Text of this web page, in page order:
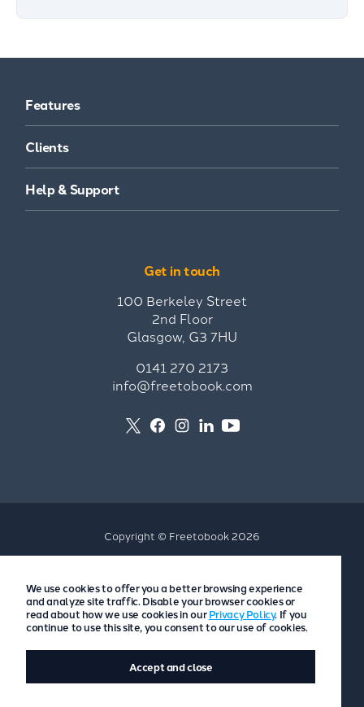
Features
Clients
Help & Support
Get in touch
100 Berkeley Street
2nd Floor
Glasgow, G3 7HU
0141 270 2173
info@freetobook.com
Copyright © Freetobook 2026
Accommodation Provider Privacy Policy
Guest Privacy Policy
T&Cs
Website byScoot
We use cookies to offer you a better browsing experience
and analyze site traffic. Disable your browser cookies or
read about how we use cookies in our Privacy Policy. If you
continue to use this site, you consent to our use of cookies.
Accept and close